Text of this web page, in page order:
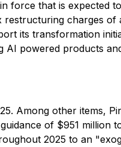
force that is expected
restructuring charges of
its transformation
powered products
Among other items,
of $951 million
2025 to an